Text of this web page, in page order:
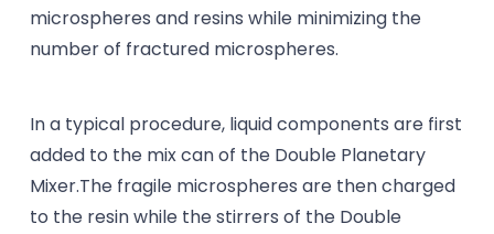
microspheres and resins while minimizing the
number of fractured microspheres.
In a typical procedure, liquid components are first
added to the mix can of the Double Planetary
Mixer.The fragile microspheres are then charged
to the resin while the stirrers of the Double